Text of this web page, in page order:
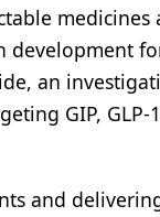
medicines
development
an
GIP, GLP-
and